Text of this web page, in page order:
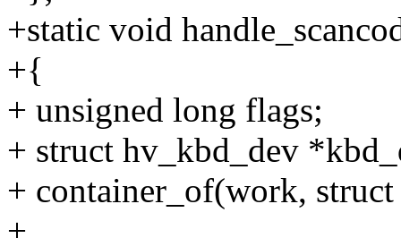
+static void
+{
+ unsigned long flags;
+ struct hv_kbd_dev
+ container_of(work,